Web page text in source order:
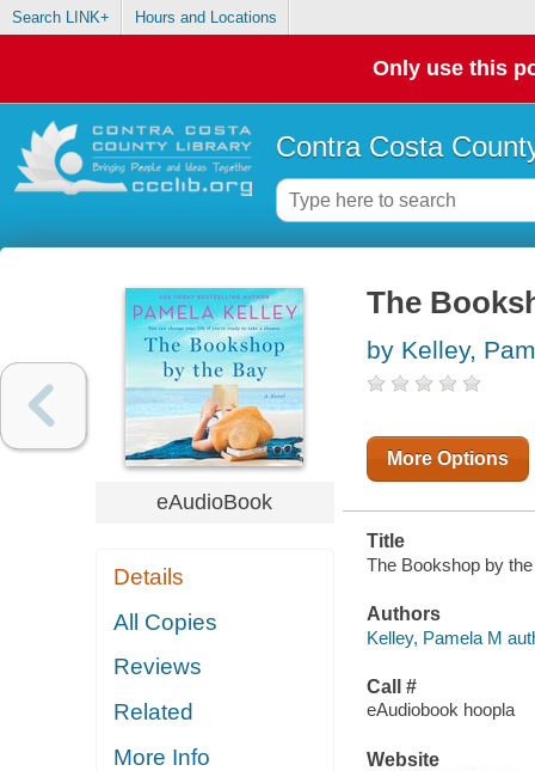
Search LINK+ Hours and Locations
Only use this
Contra Costa
eAudioBook
Details
All Copies
Reviews
Related
More Info
The
by Kelley,
More Options
Title
The Bookshop by
Authors
Kelley, Pamela M
Call #
eAudiobook hoopla
Website